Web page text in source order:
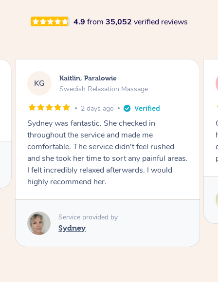
4.9 from 35,052 verified reviews
Massage
She checked in
and made me
didn't feel rushed
to sort any painful areas.
afterwards. I would
by
Stephanie,
Swedish
One of the best
had. Michael had the
deliver an outstanding
professional. Thank you
Service provided by